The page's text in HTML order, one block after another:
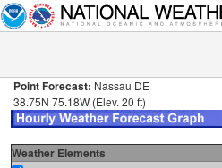
Point Forecast: Nassau DE
38.75N 75.18W (Elev. 20 ft)
Weather Elements